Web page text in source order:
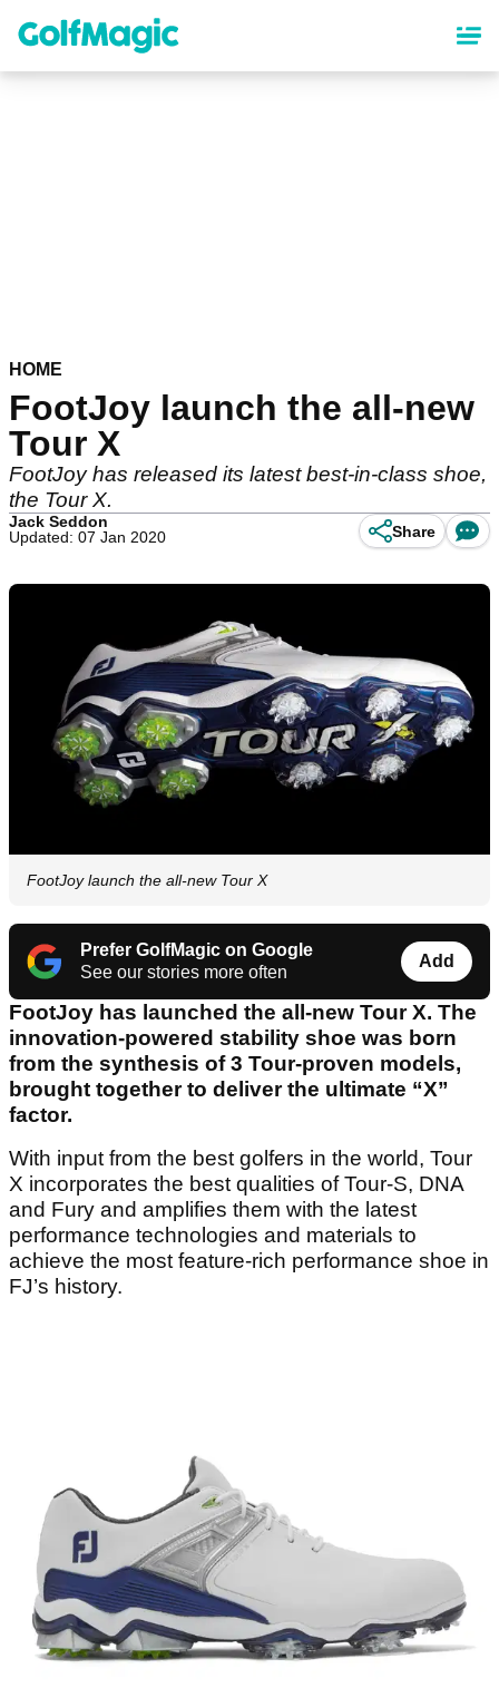
content
HOME
FootJoy launch the all-new
Tour X
FootJoy has released its latest best-in-class shoe,
the Tour X.
Jack Seddon
Updated: 07 Jan 2020
Share
FootJoy launch the all-new Tour X
Prefer GolfMagic on Google
See our stories more often
Add
FootJoy has launched the all-new Tour X. The
innovation-powered stability shoe was born
from the synthesis of 3 Tour-proven models,
brought together to deliver the ultimate “X”
factor.
With input from the best golfers in the world, Tour
X incorporates the best qualities of Tour-S, DNA
and Fury and amplifies them with the latest
performance technologies and materials to
achieve the most feature-rich performance shoe in
FJ’s history.